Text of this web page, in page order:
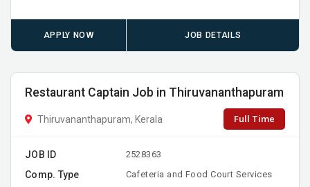
APPLY NOW JOB DETAILS
Restaurant Captain Job in Thiruvananthapuram
Thiruvananthapuram, Kerala Full Time
JOB ID 2528363
Comp. Type Cafeteria and Food Court Services